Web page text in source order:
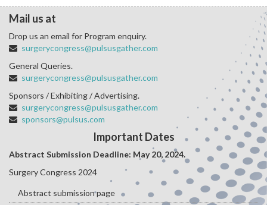
Mail us at
Drop us an email for Program enquiry.
surgerycongress@pulsusgather.com
General Queries.
surgerycongress@pulsusgather.com
Sponsors / Exhibiting / Advertising.
surgerycongress@pulsusgather.com
sponsors@pulsus.com
Important Dates
Abstract Submission Deadline: May 20, 2024.
Surgery Congress 2024
Abstract submission page